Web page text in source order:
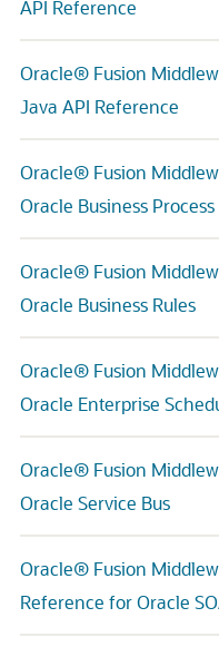
API Reference
Oracle® Fusion
Java API Reference
Oracle® Fusion
Oracle Business
Oracle® Fusion
Oracle Business Rules
Oracle® Fusion
Oracle Enterprise
Oracle® Fusion
Oracle Service Bus
Oracle® Fusion
Reference for Oracle